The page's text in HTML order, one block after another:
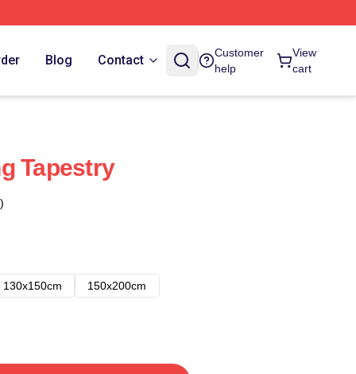
Blog Contact
Customer
help
View
cart
Tapestry
130x150cm
150x200cm